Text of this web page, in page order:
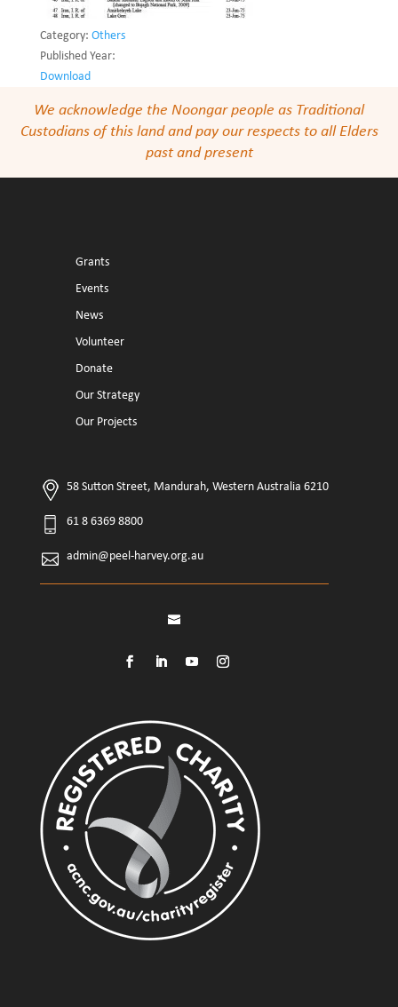
Category: Others
Published Year:
Download
We acknowledge the Noongar people as Traditional
Custodians of this land and pay our respects to all Elders
past and present
Grants
Events
News
Volunteer
Donate
Our Strategy
Our Projects
58 Sutton Street, Mandurah, Western Australia 6210
61 8 6369 8800
admin@peel-harvey.org.au